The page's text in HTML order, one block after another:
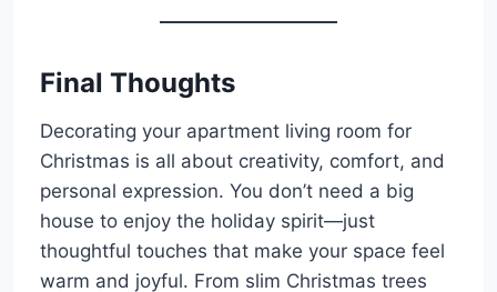
Final Thoughts
Decorating your apartment living room for
Christmas is all about creativity, comfort, and
personal expression. You don’t need a big
house to enjoy the holiday spirit—just
thoughtful touches that make your space feel
warm and joyful. From slim Christmas trees